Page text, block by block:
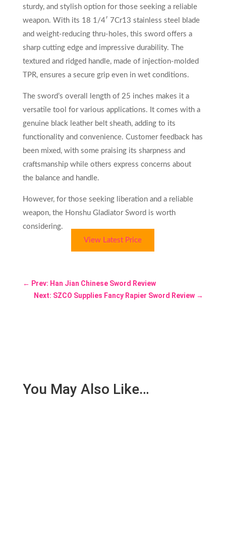
sturdy, and stylish option for those seeking a reliable
weapon. With its 18 1/4′ 7Cr13 stainless steel blade
and weight-reducing thru-holes, this sword offers a
sharp cutting edge and impressive durability. The
textured and ridged handle, made of injection-molded
TPR, ensures a secure grip even in wet conditions.
The sword’s overall length of 25 inches makes it a
versatile tool for various applications. It comes with a
genuine black leather belt sheath, adding to its
functionality and convenience. Customer feedback has
been mixed, with some praising its sharpness and
craftsmanship while others express concerns about
the balance and handle.
However, for those seeking liberation and a reliable
weapon, the Honshu Gladiator Sword is worth
considering.
View Latest Price
← Prev: Han Jian Chinese Sword Review
Next: SZCO Supplies Fancy Rapier Sword Review →
You May Also Like…